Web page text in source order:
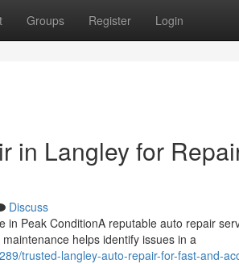
Groups Register Login
in Langley for
Discuss
in Peak ConditionA reputable auto repair
helps identify issues in a
trusted-langley-auto-repair-for-fast-and-